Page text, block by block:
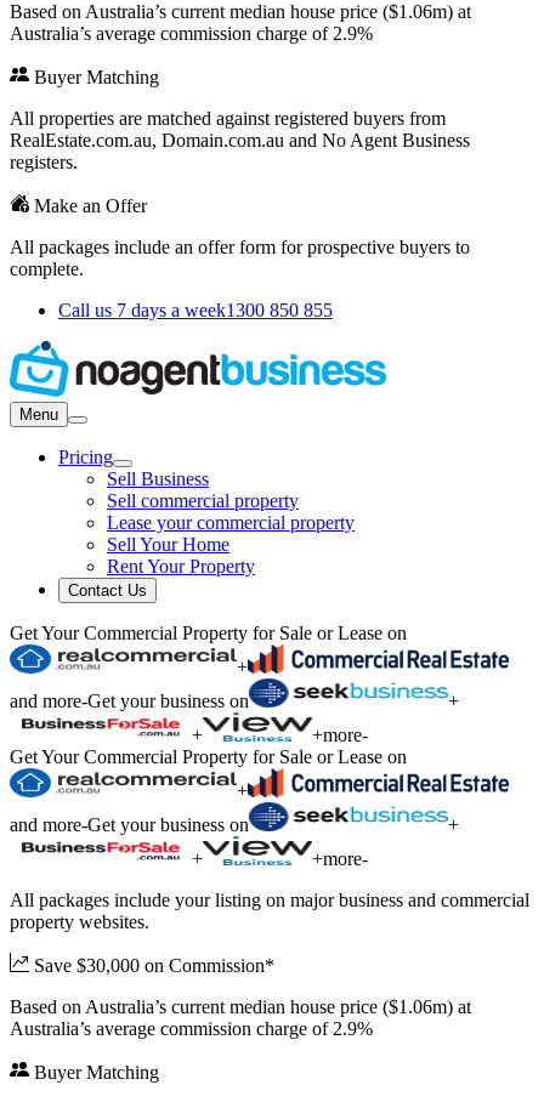
Based on Australia’s current median house price ($1.06m) at
Australia’s average commission charge of 2.9%
Buyer Matching
All properties are matched against registered buyers from
RealEstate.com.au, Domain.com.au and No Agent Business
registers.
Make an Offer
All packages include an offer form for prospective buyers to
complete.
Call us 7 days a week1300 850 855
Menu
Pricing
Sell Business
Sell commercial property
Lease your commercial property
Sell Your Home
Rent Your Property
Contact Us
Get Your Commercial Property for Sale or Lease on
+
and more-Get your business on
+
+
+more-
Get Your Commercial Property for Sale or Lease on
+
and more-Get your business on
+
+
+more-
All packages include your listing on major business and commercial
property websites.
Save $30,000 on Commission*
Based on Australia’s current median house price ($1.06m) at
Australia’s average commission charge of 2.9%
Buyer Matching